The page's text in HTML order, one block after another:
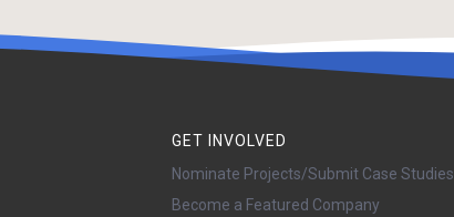
GET INVOLVED
Nominate Projects/Submit Case Studies
Become a Featured Company